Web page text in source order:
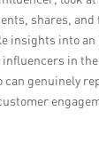
shares,
insights into
in
can genuinely